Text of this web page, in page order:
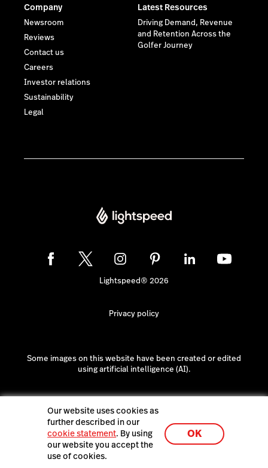
Company
Newsroom
Reviews
Contact us
Careers
Investor relations
Sustainability
Legal
Latest Resources
Driving Demand, Revenue
and Retention Across the
Golfer Journey
Lightspeed® 2026
Privacy policy
Some images on this website have been created or edited
using artificial intelligence (AI).
Our website uses cookies as
further described in our
cookie statement. By using
our website you accept the
use of cookies.
OK